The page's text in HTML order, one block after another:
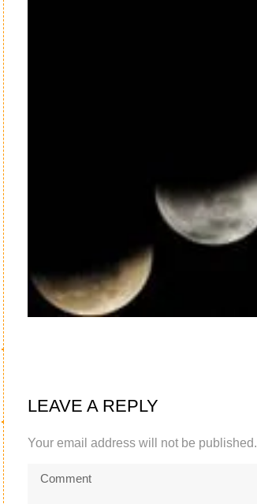
LEAVE A REPLY
Your email address will not be published.